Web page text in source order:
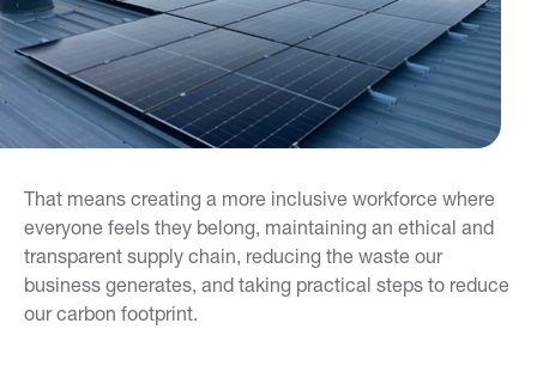
That means creating a more inclusive workforce where
everyone feels they belong, maintaining an ethical and
transparent supply chain, reducing the waste our
business generates, and taking practical steps to reduce
our carbon footprint.